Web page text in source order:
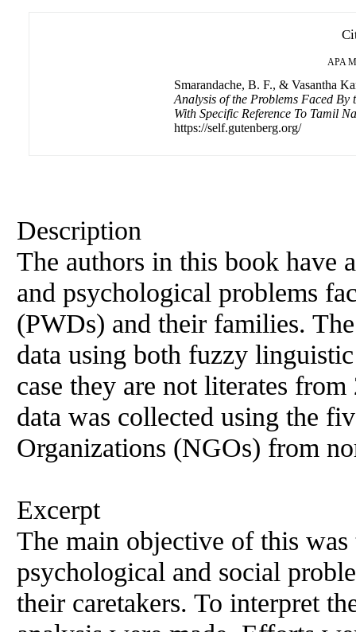
APA
Smarandache, B. F., & Vasantha
Analysis of the Problems Faced
With Specific Reference To Tamil
https://self.gutenberg.org/
Description
The authors in this book have
and psychological problems
(PWDs) and their families.
data using both fuzzy
case they are not literates
data was collected using the
Organizations (NGOs) from
Excerpt
The main objective of this was
psychological and social
their caretakers. To interpret